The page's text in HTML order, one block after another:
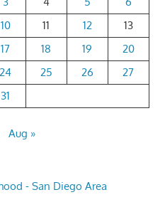
10 11 12
13
17 18 19
20
24 25 26
27
31
Aug »
- San Diego Area